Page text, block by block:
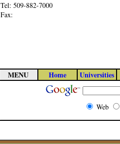
Tel: 509-882-7000
Fax:
MENU Home Universities
Web